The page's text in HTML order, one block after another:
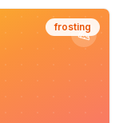
frosting